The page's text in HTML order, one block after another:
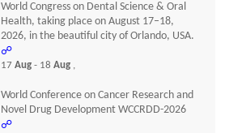
World Congress on Dental Science & Oral
Health, taking place on August 17–18,
2026, in the beautiful city of Orlando, USA.
☍
17Aug- 18Aug ,
World Conference on Cancer Research and
Novel Drug Development WCCRDD-2026
☍